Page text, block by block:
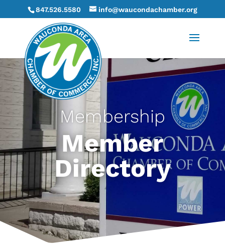
847.526.5580 info@waucondachamber.org
Membership
Member
Directory